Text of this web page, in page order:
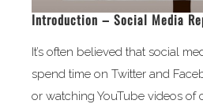
Introduction – Social Media
It’s often believed that social
spend time on Twitter and
or watching YouTube videos of